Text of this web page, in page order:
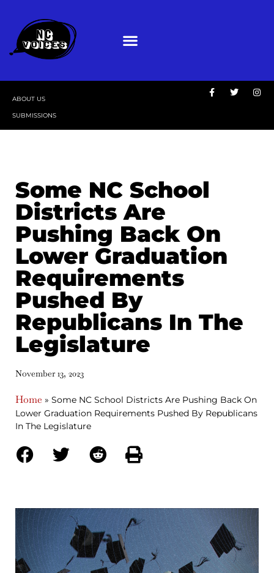
ABOUT US
SUBMISSIONS
Some NC School
Districts Are
Pushing Back On
Lower Graduation
Requirements
Pushed By
Republicans In The
Legislature
November 13, 2023
Home » Some NC School Districts Are Pushing Back On
Lower Graduation Requirements Pushed By Republicans
In The Legislature